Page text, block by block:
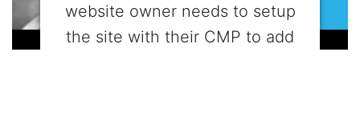
website owner needs to setup
the site with their CMP to add